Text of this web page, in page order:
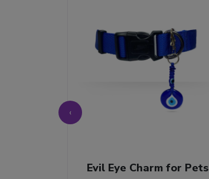
Evil Eye Charm for Pets
‹